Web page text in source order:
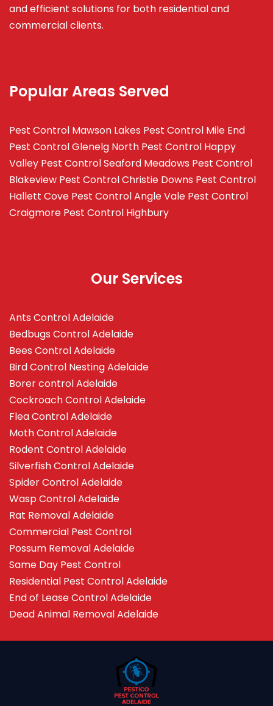
and efficient solutions for both residential and
commercial clients.
Popular Areas Served
Pest Control Mawson Lakes Pest Control Mile End
Pest Control Glenelg North Pest Control Happy
Valley Pest Control Seaford Meadows Pest Control
Blakeview Pest Control Christie Downs Pest Control
Hallett Cove Pest Control Angle Vale Pest Control
Craigmore Pest Control Highbury
Our Services
Ants Control Adelaide
Bedbugs Control Adelaide
Bees Control Adelaide
Bird Control Nesting Adelaide
Borer control Adelaide
Cockroach Control Adelaide
Flea Control Adelaide
Moth Control Adelaide
Rodent Control Adelaide
Silverfish Control Adelaide
Spider Control Adelaide
Wasp Control Adelaide
Rat Removal Adelaide
Commercial Pest Control
Possum Removal Adelaide
Same Day Pest Control
Residential Pest Control Adelaide
End of Lease Control Adelaide
Dead Animal Removal Adelaide